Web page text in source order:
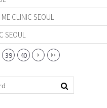
CLINIC SEOUL
SEOUL
39 40